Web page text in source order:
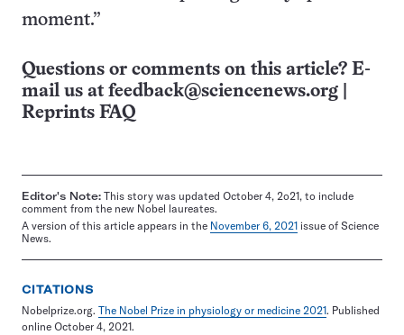
moment.”
Questions or comments on this article? E-
mail us at feedback@sciencenews.org
Reprints FAQ
Editor's Note: This story was updated October 4, 2o21, to include
comment from the new Nobel laureates.
A version of this article appears in the November 6, 2021 issue of Science
News.
CITATIONS
Nobelprize.org. The Nobel Prize in physiology or medicine 2021. Published
online October 4, 2021.